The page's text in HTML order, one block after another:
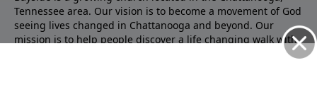
Tennessee area. Our vision is to become a movement of God
seeing lives changed in Chattanooga and beyond. Our
mission is to help people discover a life changing walk with
Jesus. We are called to make disciples - helping people find